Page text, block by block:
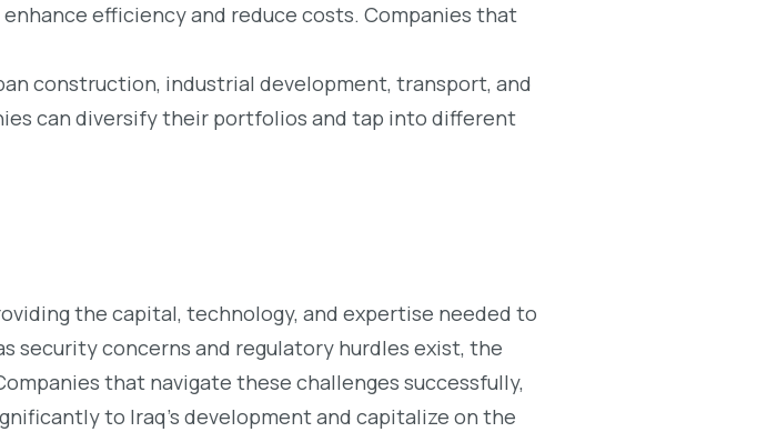
efficiency and reduce costs. Companies that
construction, industrial development, transport, and
can diversify their portfolios and tap into different
the capital, technology, and expertise needed to
security concerns and regulatory hurdles exist, the
that navigate these challenges successfully,
to Iraq’s development and capitalize on the